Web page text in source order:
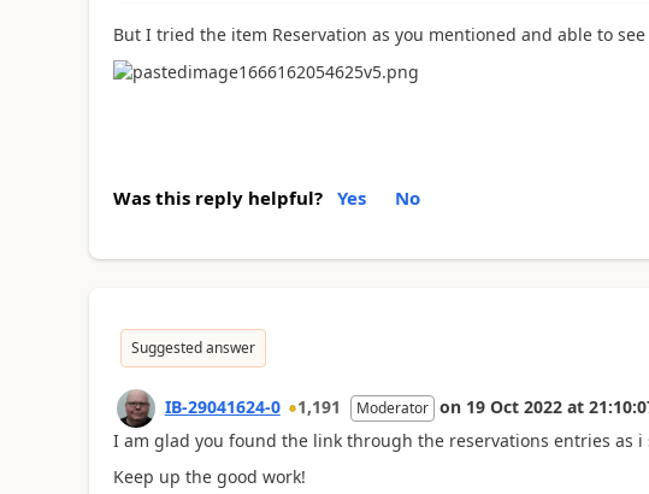
But I tried the item Reservation as you mentioned and able to
Was this reply helpful? Yes No
Suggested answer
IB-29041624-0 1,191 Moderator on 19 Oct 2022 at
I am glad you found the link through the reservations entries as i
Keep up the good work!